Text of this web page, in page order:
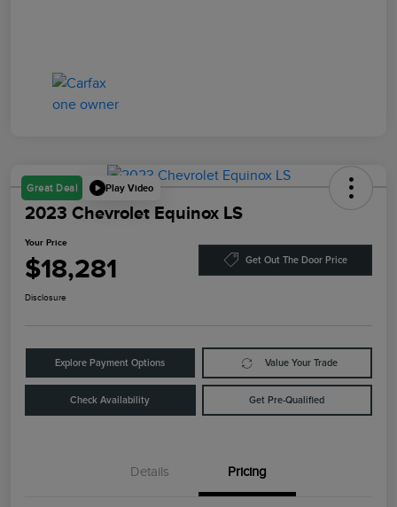
Great Deal Play Video
2023 Chevrolet Equinox LS
Your Price
$18,281 Get Out The Door Price
Disclosure
Explore Payment Options Value Your Trade
Check Availability Get Pre-Qualified
Details Pricing